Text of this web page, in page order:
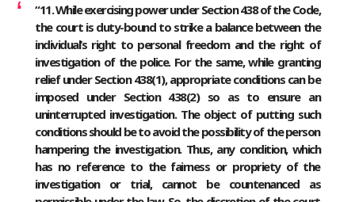
“11. While exercising power under Section 438 of the Code,
the court is duty-bound to strike a balance between the
individual’s right to personal freedom and the right of
investigation of the police. For the same, while granting
relief under Section 438(1), appropriate conditions can be
imposed under Section 438(2) so as to ensure an
uninterrupted investigation. The object of putting such
conditions should be to avoid the possibility of the person
hampering the investigation. Thus, any condition, which
has no reference to the fairness or propriety of the
investigation or trial, cannot be countenanced as